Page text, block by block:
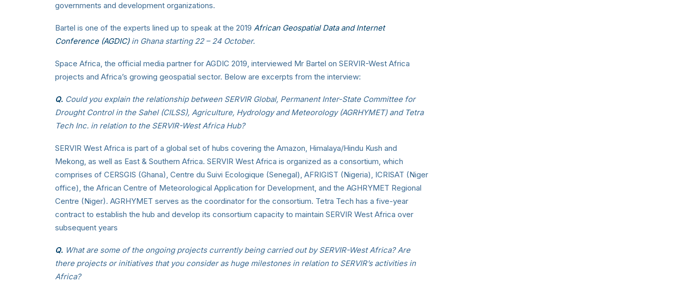
governments and development organizations.
Bartel is one of the experts lined up to speak at the 2019 African Geospatial Data and Internet
Conference (AGDIC)in Ghana starting 22 – 24 October.
Space Africa, the official media partner for AGDIC 2019, interviewed Mr Bartel on SERVIR-West Africa
projects and Africa’s growing geospatial sector. Below are excerpts from the interview:
Q. Could you explain the relationship between SERVIR Global, Permanent Inter-State Committee for
Drought Control in the Sahel (CILSS), Agriculture, Hydrology and Meteorology (AGRHYMET) and Tetra
Tech Inc. in relation to the SERVIR-West Africa Hub?
SERVIR West Africa is part of a global set of hubs covering the Amazon, Himalaya/Hindu Kush and
Mekong, as well as East & Southern Africa. SERVIR West Africa is organized as a consortium, which
comprises of CERSGIS (Ghana), Centre du Suivi Ecologique (Senegal), AFRIGIST (Nigeria), ICRISAT (Niger
office), the African Centre of Meteorological Application for Development, and the AGHRYMET Regional
Centre (Niger). AGRHYMET serves as the coordinator for the consortium. Tetra Tech has a five-year
contract to establish the hub and develop its consortium capacity to maintain SERVIR West Africa over
subsequent years
Q. What are some of the ongoing projects currently being carried out by SERVIR-West Africa? Are
there projects or initiatives that you consider as huge milestones in relation to SERVIR’s activities in
Africa?